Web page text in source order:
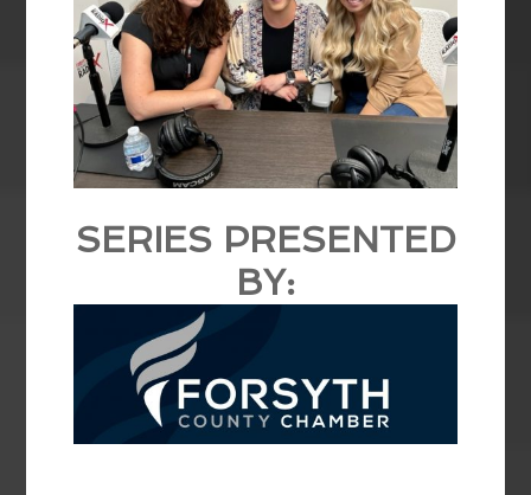
SERIES PRESENTED
BY: